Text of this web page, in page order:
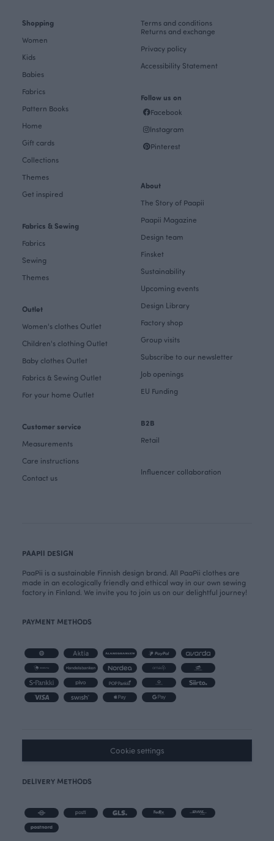
Shopping
Women
Kids
Babies
Fabrics
Pattern Books
Home
Gift cards
Collections
Themes
Get inspired
Fabrics & Sewing
Fabrics
Sewing
Themes
Outlet
Women's clothes Outlet
Children's clothing Outlet
Baby clothes Outlet
Fabrics & Sewing Outlet
For your home Outlet
Customer service
Measurements
Care instructions
Contact us
Terms and conditions
Returns and exchange
Privacy policy
Accessibility Statement
Follow us on
Facebook
Instagram
Pinterest
About
The Story of Paapii
Paapii Magazine
Design team
Finsket
Sustainability
Upcoming events
Design Library
Factory shop
Group visits
Subscribe to our newsletter
Job openings
EU Funding
B2B
Retail
Influencer collaboration
PAAPII DESIGN
PaaPii is a sustainable Finnish design brand. All PaaPii clothes are
made in an ecologically friendly and ethical way in our own sewing
factory in Finland. We invite you to join us on our delightful journey!
PAYMENT METHODS
Cookie settings
DELIVERY METHODS